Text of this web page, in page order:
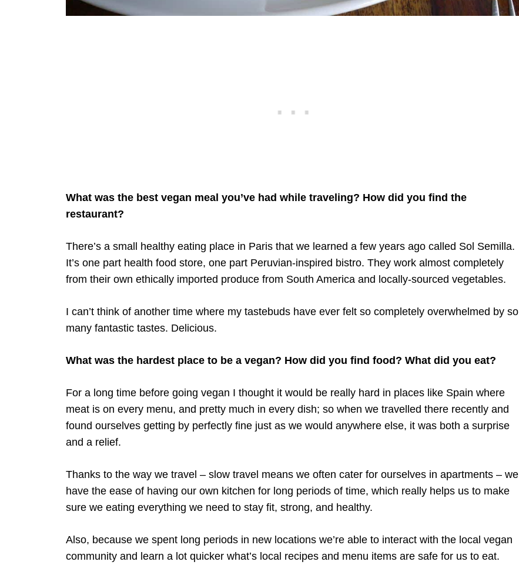
What was the best vegan meal you’ve had while traveling? How did you find the
restaurant?
There’s a small healthy eating place in Paris that we learned a few years ago called Sol Semilla.
It’s one part health food store, one part Peruvian-inspired bistro. They work almost completely
from their own ethically imported produce from South America and locally-sourced vegetables.
I can’t think of another time where my tastebuds have ever felt so completely overwhelmed by so
many fantastic tastes. Delicious.
What was the hardest place to be a vegan? How did you find food? What did you eat?
For a long time before going vegan I thought it would be really hard in places like Spain where
meat is on every menu, and pretty much in every dish; so when we travelled there recently and
found ourselves getting by perfectly fine just as we would anywhere else, it was both a surprise
and a relief.
Thanks to the way we travel – slow travel means we often cater for ourselves in apartments – we
have the ease of having our own kitchen for long periods of time, which really helps us to make
sure we eating everything we need to stay fit, strong, and healthy.
Also, because we spent long periods in new locations we’re able to interact with the local vegan
community and learn a lot quicker what’s local recipes and menu items are safe for us to eat.